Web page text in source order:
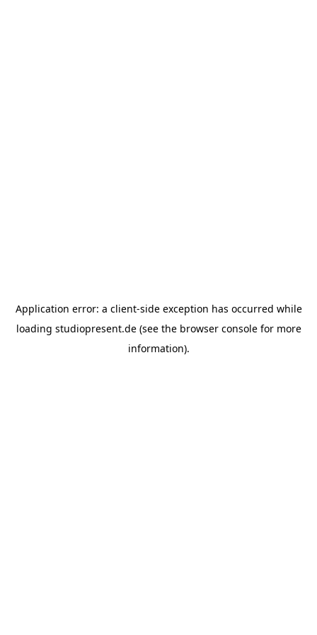
Application error: a client-side exception has occurred while
loading studiopresent.de(see the browser consolefor more
information).